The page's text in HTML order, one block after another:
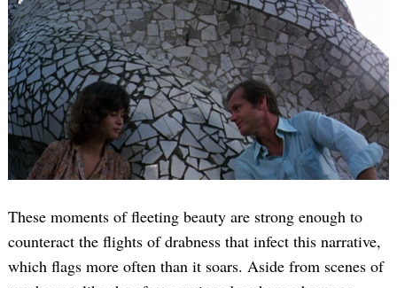
These moments of fleeting beauty are strong enough to
counteract the flights of drabness that infect this narrative,
which flags more often than it soars. Aside from scenes of